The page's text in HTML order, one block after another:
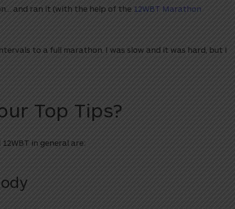
and ran it (with the help of the 12WBT Marathon
to a full marathon. I was slow and it was hard, but I
Top Tips?
in general are: